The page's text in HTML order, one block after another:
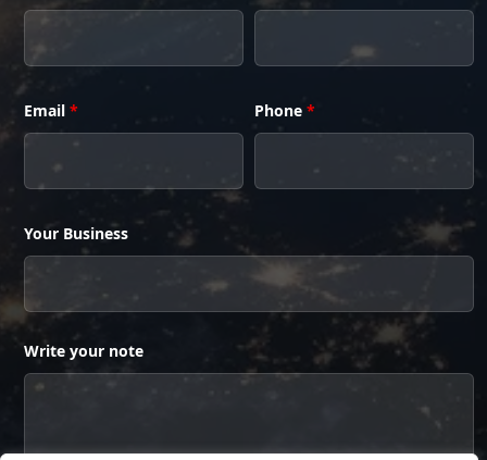
Email * Phone*
Your Business
Write your note